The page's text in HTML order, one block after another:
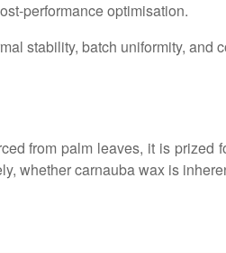
performance optimisation.
stability, batch uniformity,
from palm leaves, it is
whether carnauba wax is